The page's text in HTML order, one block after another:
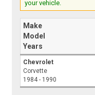
your vehicle.
Make
Model
Years
Chevrolet
Corvette
1984 - 1990